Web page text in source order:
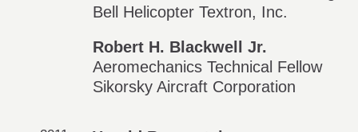
Bell Helicopter Textron, Inc.
Robert H. Blackwell Jr.
Aeromechanics Technical Fellow
Sikorsky Aircraft Corporation